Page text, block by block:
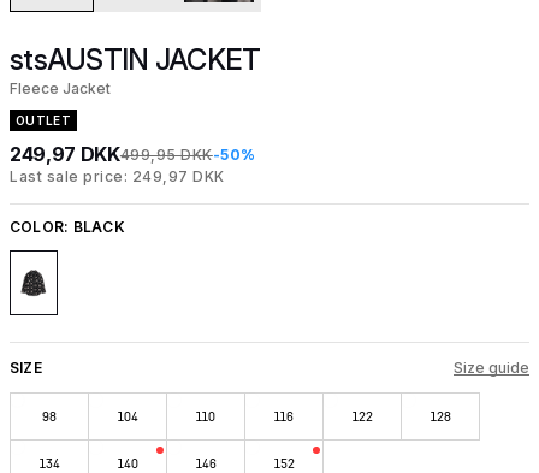
stsAUSTIN JACKET
Fleece Jacket
OUTLET
249,97 DKK499,95 DKK-50%
Last sale price: 249,97 DKK
COLOR: BLACK
SIZE Size guide
98 104 110 116 122 128
134 140 146 152